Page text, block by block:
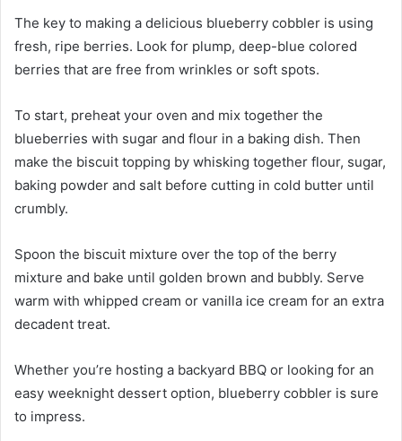
The key to making a delicious blueberry cobbler is using
fresh, ripe berries. Look for plump, deep-blue colored
berries that are free from wrinkles or soft spots.
To start, preheat your oven and mix together the
blueberries with sugar and flour in a baking dish. Then
make the biscuit topping by whisking together flour, sugar,
baking powder and salt before cutting in cold butter until
crumbly.
Spoon the biscuit mixture over the top of the berry
mixture and bake until golden brown and bubbly. Serve
warm with whipped cream or vanilla ice cream for an extra
decadent treat.
Whether you’re hosting a backyard BBQ or looking for an
easy weeknight dessert option, blueberry cobbler is sure
to impress.